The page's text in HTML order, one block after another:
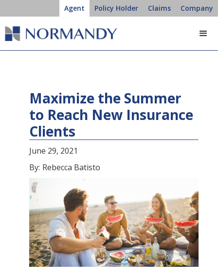
Agent Policy Holder Claims Company
Maximize the Summer
to Reach New Insurance
Clients
June 29, 2021
By: Rebecca Batisto